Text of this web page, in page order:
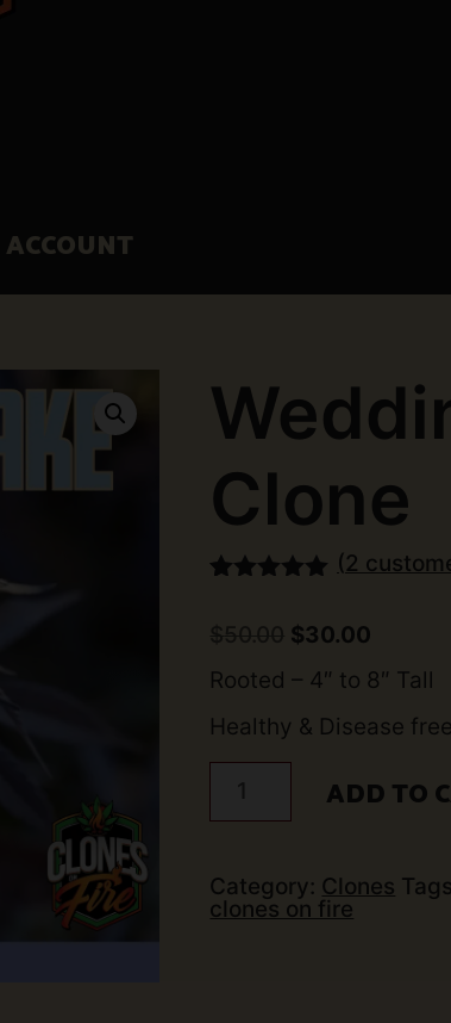
Clone
based on
customer
ratings
(2
Original
was:
$30.00
is:
Rooted – 4″ to 8″ Tall
Healthy & Disease
Wedding
Cake
Clone
ADD TO
Category: Clones
clones on fire